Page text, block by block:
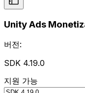
Unity Ads
버전:
SDK 4.19.0
지원 가능